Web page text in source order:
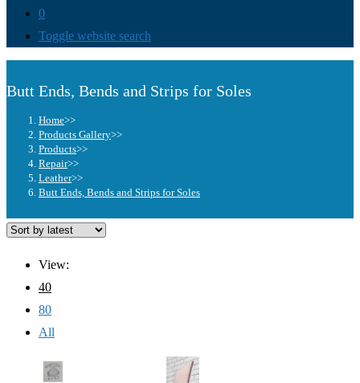
0
Toggle website search
Butt Ends, Bends and Strips for Soles
Home>>
Products Gallery>>
Products>>
Repair>>
Leather>>
Butt Ends, Bends and Strips for Soles
View:
40
80
All